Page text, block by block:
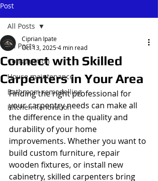
Post
All Posts
Construction
House maintenance
Bathroom remodelling
Kitchen Renovation
All Posts
Connect with Skilled
Carpenters in Your Area
Ciprian Ipate
Oct 13, 20254 min read
Finding the right professional for
your carpentry needs can make all
the difference in the quality and
durability of your home
improvements. Whether you want to
build custom furniture, repair
wooden fixtures, or install new
cabinetry, skilled carpenters bring